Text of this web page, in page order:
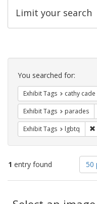
Limit your search
Search
Constraints
You searched for:
Exhibit Tags cathy cade
Exhibit Tags parades
Exhibit Tags lgbtq
1 entry found
of
50